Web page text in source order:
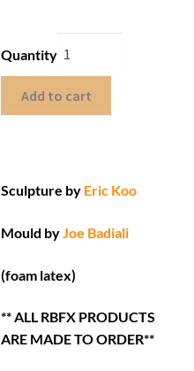
Quantity
Add to cart
Sculpture by Eric Koo
Mould byJoe Badiali
(foam latex)
** ALL RBFX PRODUCTS
ARE MADE TO ORDER**